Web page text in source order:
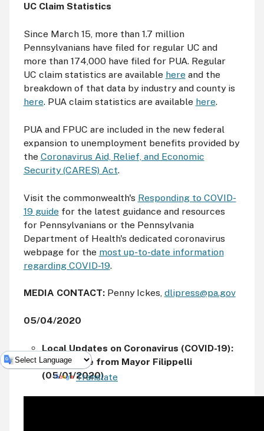
UC Claim Statistics
Since March 15, more than 1.7 million
Pennsylvanians have filed for regular UC and
more than 174,000 have filed for PUA. Regular
UC claim statistics are available hereand the
breakdown of that data by industry and county is
here. PUA claim statistics are available here.
PUA and FPUC are included in the new federal
expansion to unemployment benefits provided by
the Coronavirus Aid, Relief, and Economic
Security (CARES) Act.
Visit the commonwealth's Responding to COVID-
19 guidefor the latest guidance and resources
for Pennsylvanians or the Pennsylvania
Department of Health's dedicated coronavirus
webpage for the most up-to-date information
regarding COVID-19.
MEDIA CONTACT: Penny Ickes, dlipress@pa.gov
05/04/2020
Local Updates on Coronavirus (COVID-19):
A Message from Mayor Filippelli
(05/01/2020)
Powered by Translate